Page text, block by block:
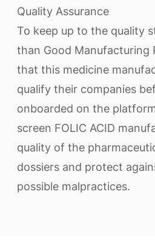
Quality Assurance
To keep up to the quality
than Good Manufacturing
that this medicine
qualify their companies
onboarded on the
screen FOLIC ACID
quality of the
dossiers and protect
possible malpractices.